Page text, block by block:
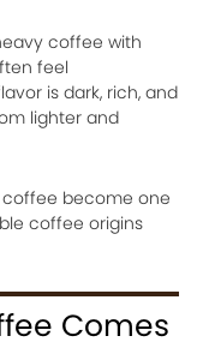
coffee with
feel
is dark, rich, and
lighter and
coffee become one
coffee origins
Comes